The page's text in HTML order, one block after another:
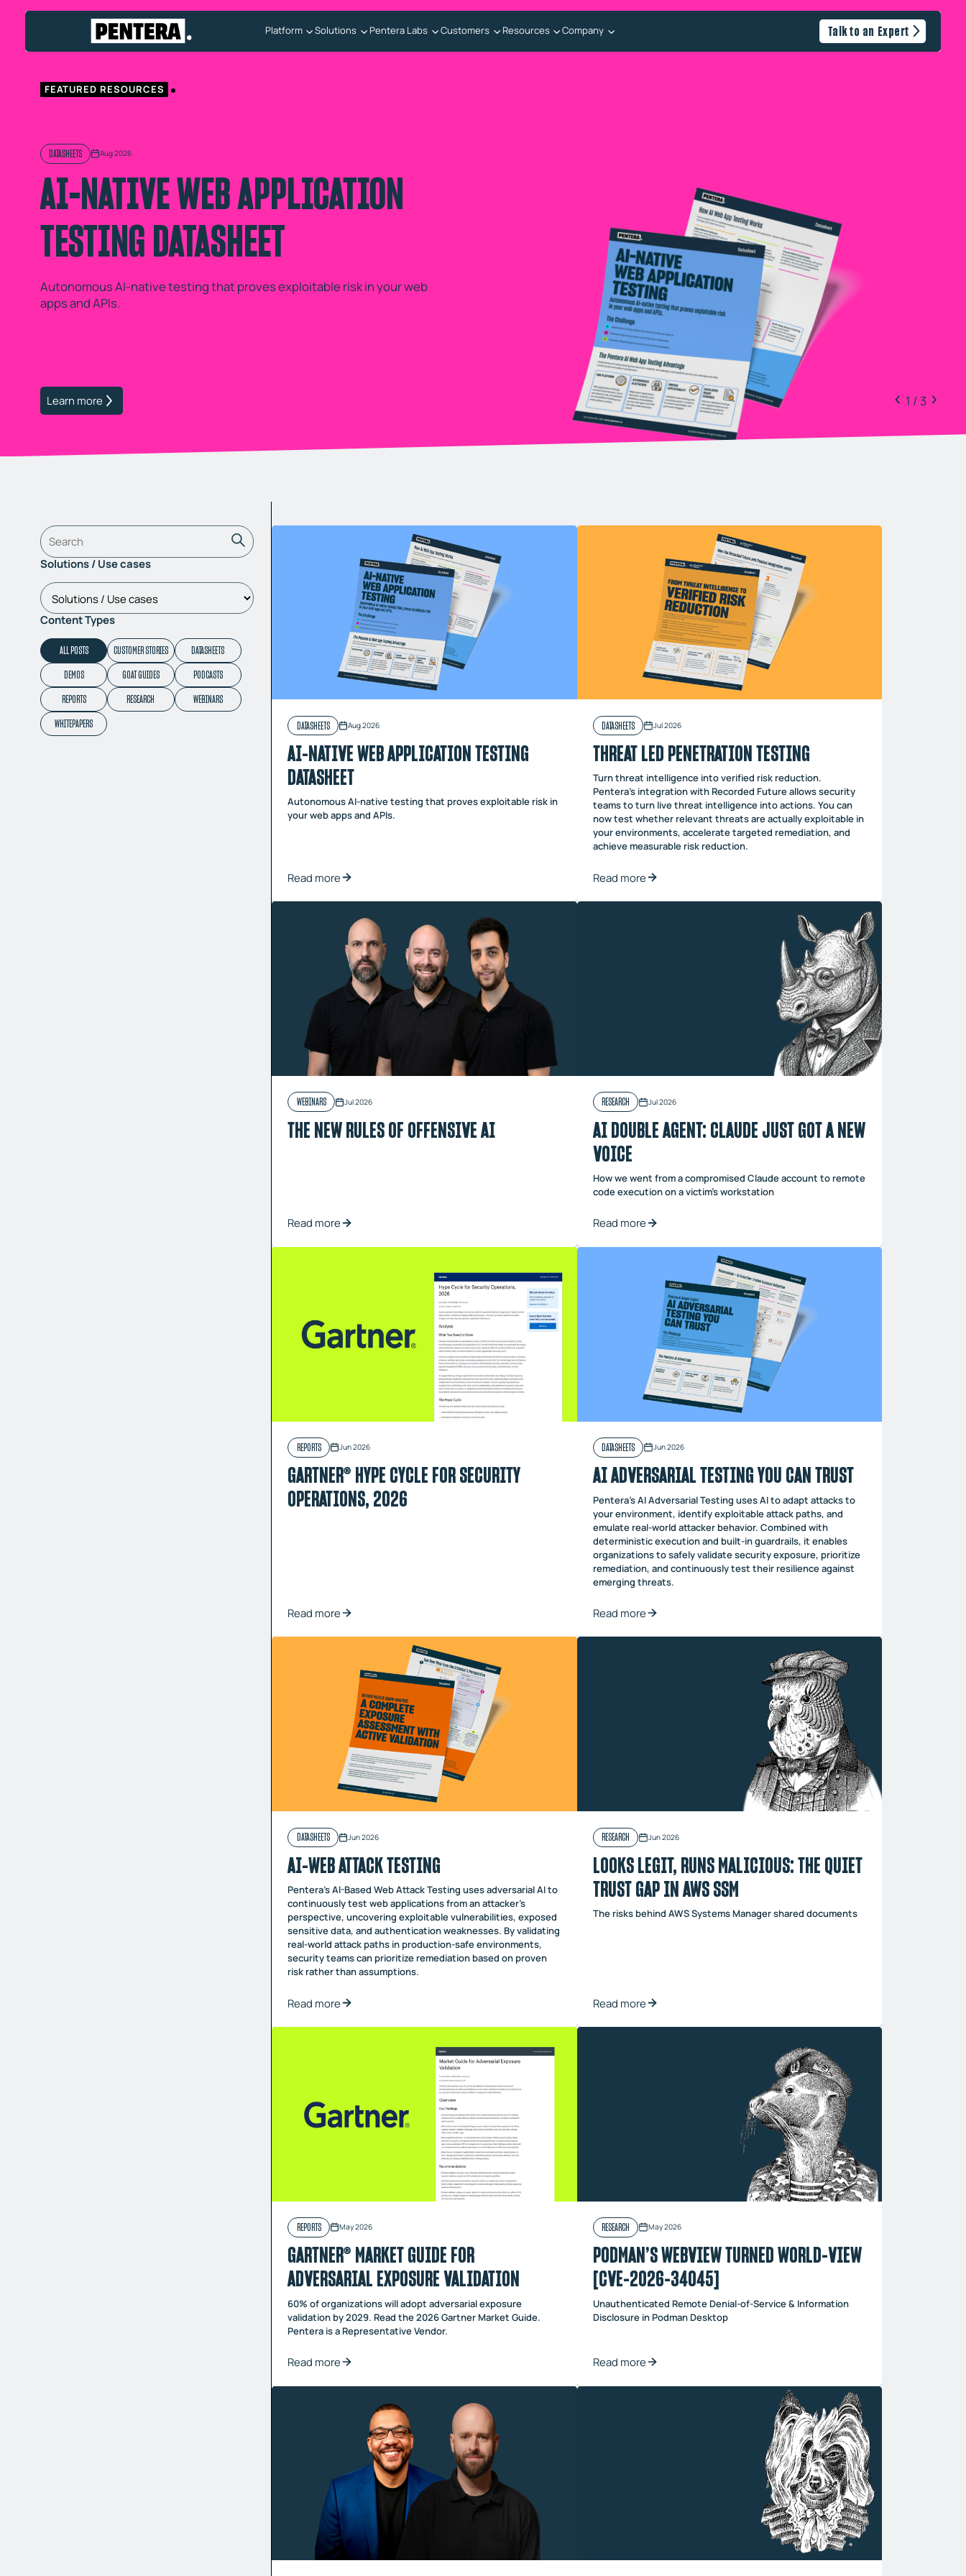
Platform Solutions Pentera Labs Customers Resources Company Talk to an Expert
FEATURED RESOURCES
DATASHEETS Aug 2026
AI-NATIVE WEB APPLICATION
TESTING DATASHEET
Autonomous AI-native testing that proves exploitable risk in your web
apps and APIs.
Learn more 1 / 3
Solutions / Use cases
Content Types
ALL POSTS CUSTOMER STORIES
DATASHEETS
DEMOS
GOAT GUIDES
PODCASTS
REPORTS
RESEARCH
WEBINARS
WHITEPAPERS
DATASHEETS Aug 2026
AI-NATIVE WEB APPLICATION TESTING
DATASHEET
Autonomous AI-native testing that proves exploitable risk in
your web apps and APIs.
Read more
DATASHEETS Jul 2026
THREAT LED PENETRATION TESTING
Turn threat intelligence into verified risk reduction.
Pentera’s integration with Recorded Future allows security
teams to turn live threat intelligence into actions. You can
now test whether relevant threats are actually exploitable in
your environments, accelerate targeted remediation, and
achieve measurable risk reduction.
Read more
WEBINARS Jul 2026
THE NEW RULES OF OFFENSIVE AI
Read more
RESEARCH Jul 2026
AI DOUBLE AGENT: CLAUDE JUST GOT A NEW
VOICE
How we went from a compromised Claude account to remote
code execution on a victim’s workstation
Read more
REPORTS Jun 2026
GARTNER® HYPE CYCLE FOR SECURITY
OPERATIONS, 2026
Read more
DATASHEETS Jun 2026
AI ADVERSARIAL TESTING YOU CAN TRUST
Pentera's AI Adversarial Testing uses AI to adapt attacks to
your environment, identify exploitable attack paths, and
emulate real-world attacker behavior. Combined with
deterministic execution and built-in guardrails, it enables
organizations to safely validate security exposure, prioritize
remediation, and continuously test their resilience against
emerging threats.
Read more
DATASHEETS Jun 2026
AI-WEB ATTACK TESTING
Pentera's AI-Based Web Attack Testing uses adversarial AI to
continuously test web applications from an attacker's
perspective, uncovering exploitable vulnerabilities, exposed
sensitive data, and authentication weaknesses. By validating
real-world attack paths in production-safe environments,
security teams can prioritize remediation based on proven
risk rather than assumptions.
Read more
RESEARCH Jun 2026
LOOKS LEGIT, RUNS MALICIOUS: THE QUIET
TRUST GAP IN AWS SSM
The risks behind AWS Systems Manager shared documents
Read more
REPORTS May 2026
GARTNER® MARKET GUIDE FOR
ADVERSARIAL EXPOSURE VALIDATION
60% of organizations will adopt adversarial exposure
validation by 2029. Read the 2026 Gartner Market Guide.
Pentera is a Representative Vendor.
Read more
RESEARCH May 2026
PODMAN’S WEBVIEW TURNED WORLD-VIEW
[CVE-2026-34045]
Unauthenticated Remote Denial-of-Service & Information
Disclosure in Podman Desktop
Read more